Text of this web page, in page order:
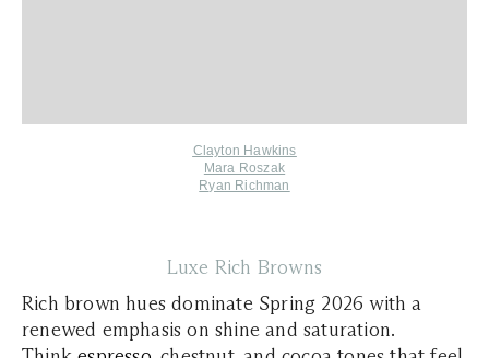
Clayton Hawkins
Mara Roszak
Ryan Richman
Luxe Rich Browns
Rich brown hues dominate Spring 2026 with a
renewed emphasis on shine and saturation.